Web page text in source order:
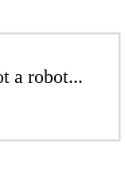
a robot...